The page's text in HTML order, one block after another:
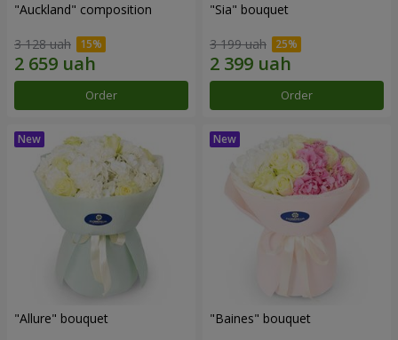
"Auckland" composition
3 128 uah
Order
"Sia" bouquet
3 199 uah
Order
"Allure" bouquet "Baines" bouquet